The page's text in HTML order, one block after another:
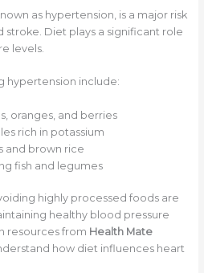
as hypertension, is a major risk
stroke. Diet plays a significant role
levels.
hypertension include:
oranges, and berries
rich in potassium
and brown rice
fish and legumes
highly processed foods are
healthy blood pressure
resources from Health Mate
how diet influences heart